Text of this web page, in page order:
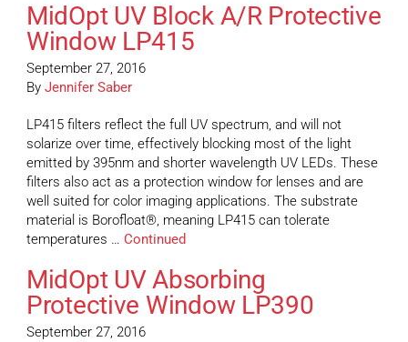
MidOpt UV Block A/R Protective
Window LP415
September 27, 2016
By Jennifer Saber
LP415 filters reflect the full UV spectrum, and will not
solarize over time, effectively blocking most of the light
emitted by 395nm and shorter wavelength UV LEDs. These
filters also act as a protection window for lenses and are
well suited for color imaging applications. The substrate
material is Borofloat®, meaning LP415 can tolerate
temperatures … Continued
MidOpt UV Absorbing
Protective Window LP390
September 27, 2016